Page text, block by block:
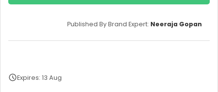
Expires: 13 Aug
Published By Brand Expert: Neeraja Gopan